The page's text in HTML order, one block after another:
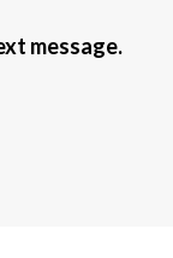
message.